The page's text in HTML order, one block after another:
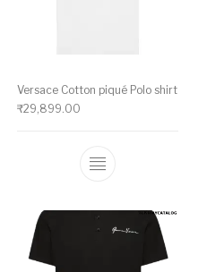
multiple variants. The
Versace Cotton piqué Polo shirt
₹29,899.00
This product